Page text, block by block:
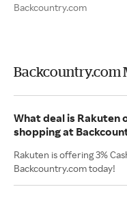
Backcountry.com
Backcountry.com
What deal is
shopping at
Rakuten is offering 3%
Backcountry.com today!